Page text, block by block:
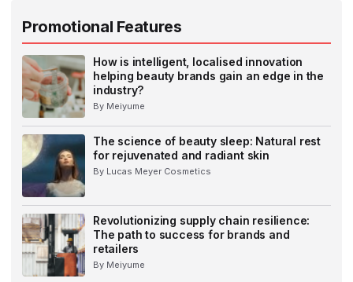
Promotional Features
How is intelligent, localised innovation
helping beauty brands gain an edge in the
industry?
By Meiyume
The science of beauty sleep: Natural rest
for rejuvenated and radiant skin
By Lucas Meyer Cosmetics
Revolutionizing supply chain resilience:
The path to success for brands and
retailers
By Meiyume